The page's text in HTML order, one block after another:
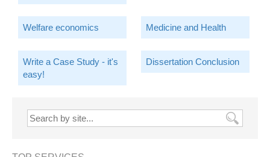
Welfare economics Medicine and Health
Write a Case Study - it's
easy!
Dissertation Conclusion